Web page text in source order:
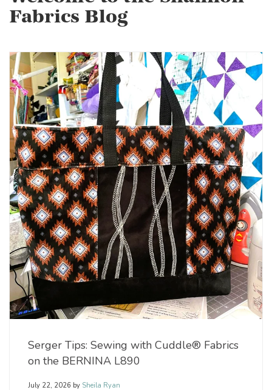
Fabrics Blog
Serger Tips: Sewing with Cuddle® Fabrics
on the BERNINA L890
July 22, 2026 by Sheila Ryan